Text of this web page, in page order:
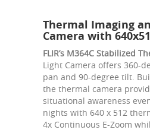
Thermal Imaging
Camera with
FLIR’s M364C Stabilized
Light Camera offers 360-
pan and 90-degree tilt.
the thermal camera
situational awareness
nights with 640 x 512
4x Continuous E-Zoom